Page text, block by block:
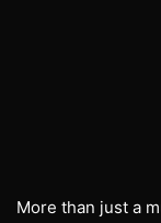
More than just a